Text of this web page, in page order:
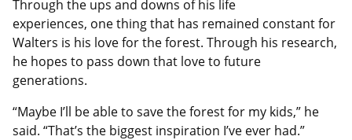
Through the ups and downs of his life
experiences, one thing that has remained constant for
Walters is his love for the forest. Through his research,
he hopes to pass down that love to future
generations.
“Maybe I’ll be able to save the forest for my kids,” he
said. “That’s the biggest inspiration I’ve ever had.”